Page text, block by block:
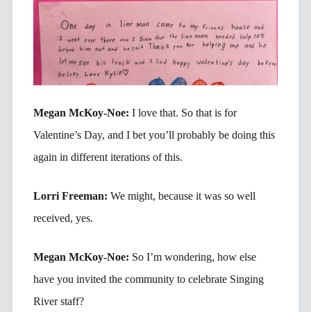
Megan McKoy-Noe: I love that. So that is for
Valentine’s Day, and I bet you’ll probably be doing this
again in different iterations of this.
Lorri Freeman: We might, because it was so well
received, yes.
Megan McKoy-Noe: So I’m wondering, how else
have you invited the community to celebrate Singing
River staff?